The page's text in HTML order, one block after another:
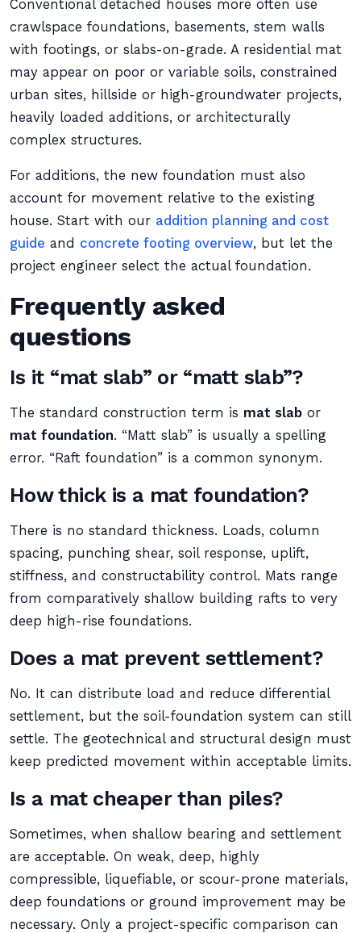
Conventional detached houses more often use
crawlspace foundations, basements, stem walls
with footings, or slabs-on-grade. A residential mat
may appear on poor or variable soils, constrained
urban sites, hillside or high-groundwater projects,
heavily loaded additions, or architecturally
complex structures.
For additions, the new foundation must also
account for movement relative to the existing
house. Start with our addition planning and cost
guide and concrete footing overview, but let the
project engineer select the actual foundation.
Frequently asked
questions
Is it “mat slab” or “matt slab”?
The standard construction term is mat slab or
mat foundation. “Matt slab” is usually a spelling
error. “Raft foundation” is a common synonym.
How thick is a mat foundation?
There is no standard thickness. Loads, column
spacing, punching shear, soil response, uplift,
stiffness, and constructability control. Mats range
from comparatively shallow building rafts to very
deep high-rise foundations.
Does a mat prevent settlement?
No. It can distribute load and reduce differential
settlement, but the soil-foundation system can still
settle. The geotechnical and structural design must
keep predicted movement within acceptable limits.
Is a mat cheaper than piles?
Sometimes, when shallow bearing and settlement
are acceptable. On weak, deep, highly
compressible, liquefiable, or scour-prone materials,
deep foundations or ground improvement may be
necessary. Only a project-specific comparison can